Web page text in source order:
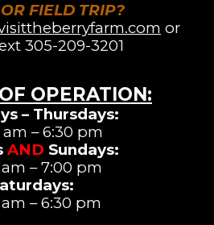
FIELD TRIP?
or
305-209-3201
OPERATION:
– Thursdays:
am – 6:30 pm
AND Sundays:
– 7:00 pm
:
–6:30 pm